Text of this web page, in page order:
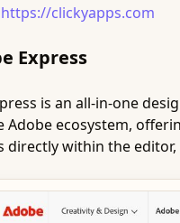
https://clickyapps.com
Express
is an all-in-one
Adobe ecosystem,
directly within the